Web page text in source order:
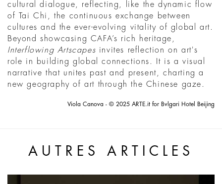
cultural dialogue, reflecting, like the dynamic flow
of Tai Chi, the continuous exchange between
cultures and the ever-evolving vitality of global art.
Beyond showcasing CAFA’s rich heritage,
Interflowing Artscapes invites reflection on art's
role in building global connections. It is a visual
narrative that unites past and present, charting a
new geography of art through the Chinese gaze.
Viola Canova - © 2025 ARTE.it for Bvlgari Hotel Beijing
AUTRES ARTICLES